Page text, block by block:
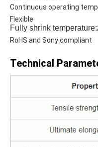
Continuous operating
Flexible
Fully shrink
RoHS and Sony compliant
Technical